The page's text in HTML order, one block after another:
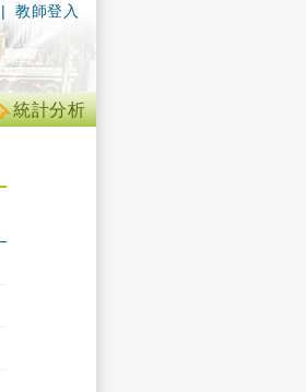
| 教師登入
統計分析